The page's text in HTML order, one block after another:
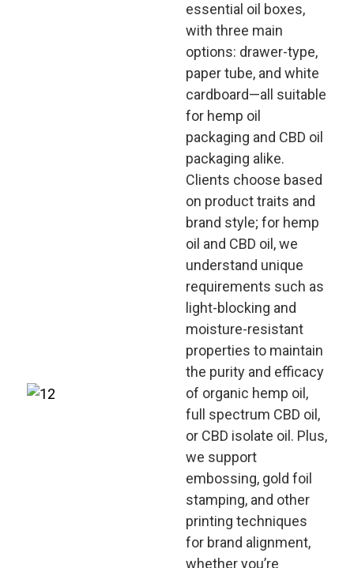
essential oil boxes,
with three main
options: drawer-type,
paper tube, and white
cardboard—all suitable
for hemp oil
packaging and CBD oil
packaging alike.
Clients choose based
on product traits and
brand style; for hemp
oil and CBD oil, we
understand unique
requirements such as
light-blocking and
moisture-resistant
properties to maintain
the purity and efficacy
of organic hemp oil,
full spectrum CBD oil,
or CBD isolate oil. Plus,
we support
embossing, gold foil
stamping, and other
printing techniques
for brand alignment,
whether you’re